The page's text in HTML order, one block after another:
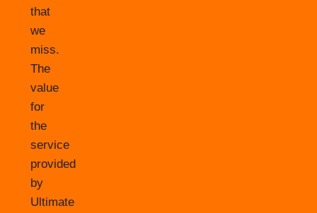
that
we
miss.
The
value
for
the
service
provided
by
Ultimate